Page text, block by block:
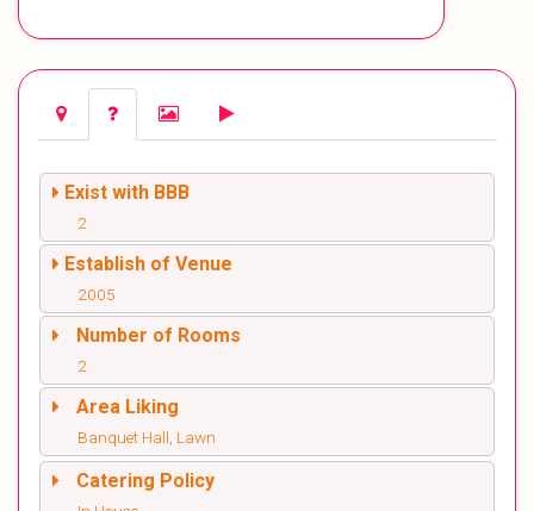
Exist with BBB
2
Establish of Venue
2005
Number of Rooms
2
Area Liking
Banquet Hall, Lawn
Catering Policy